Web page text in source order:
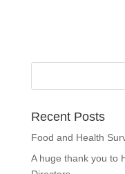
Recent Posts
Food and Health
A huge thank you to